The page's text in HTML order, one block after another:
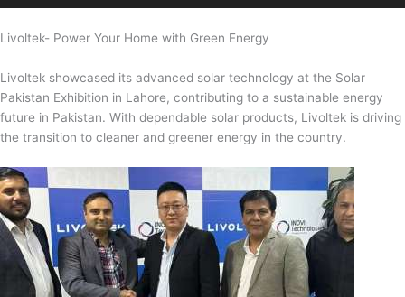
Livoltek- Power Your Home with Green Energy
Livoltek showcased its advanced solar technology at the Solar
Pakistan Exhibition in Lahore, contributing to a sustainable energy
future in Pakistan. With dependable solar products, Livoltek is driving
the transition to cleaner and greener energy in the country.